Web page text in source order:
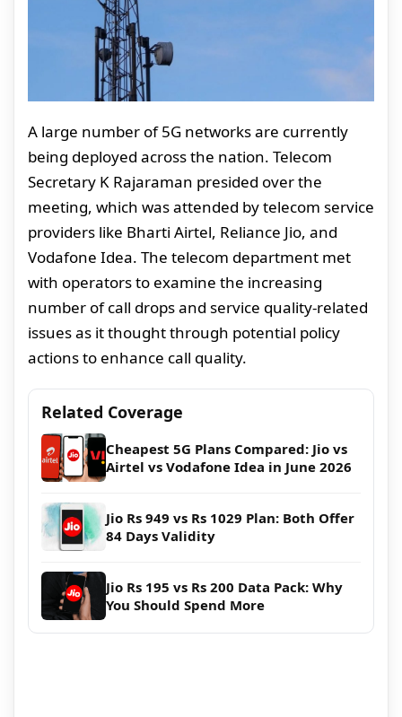
A large number of 5G networks are currently
being deployed across the nation. Telecom
Secretary K Rajaraman presided over the
meeting, which was attended by telecom service
providers like Bharti Airtel, Reliance Jio, and
Vodafone Idea. The telecom department met
with operators to examine the increasing
number of call drops and service quality-related
issues as it thought through potential policy
actions to enhance call quality.
Related Coverage
Cheapest 5G Plans Compared: Jio vs
Airtel vs Vodafone Idea in June 2026
Jio Rs 949 vs Rs 1029 Plan: Both Offer
84 Days Validity
Jio Rs 195 vs Rs 200 Data Pack: Why
You Should Spend More